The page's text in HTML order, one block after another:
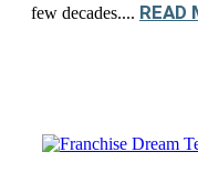
few decades.... READ